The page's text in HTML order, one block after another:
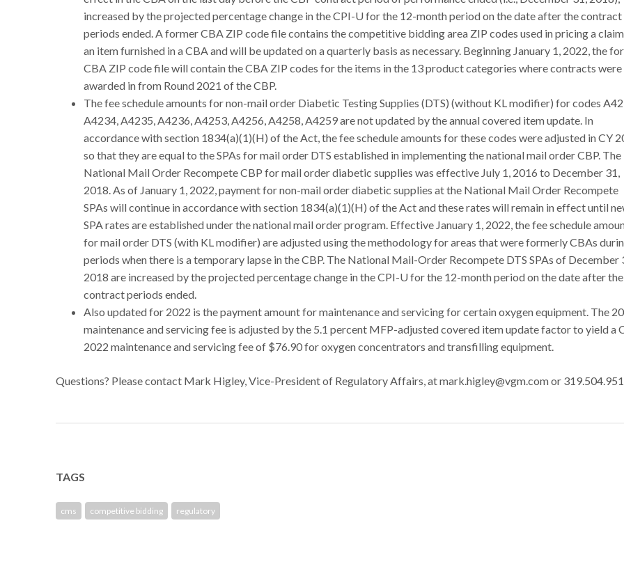
increased by the projected percentage change in the CPI-U for the 12-month period on the date after the contract
periods ended. A former CBA ZIP code file contains the competitive bidding area ZIP codes used in pricing a
an item furnished in a CBA and will be updated on a quarterly basis as necessary. Beginning January 1, 2022, the
CBA ZIP code file will contain the CBA ZIP codes for the items in the 13 product categories where contracts
awarded in from Round 2021 of the CBP.
The fee schedule amounts for non-mail order Diabetic Testing Supplies (DTS) (without KL modifier) for codes
A4234, A4235, A4236, A4253, A4256, A4258, A4259 are not updated by the annual covered item update. In
accordance with section 1834(a)(1)(H) of the Act, the fee schedule amounts for these codes were adjusted in CY
so that they are equal to the SPAs for mail order DTS established in implementing the national mail order CBP. The
National Mail Order Recompete CBP for mail order diabetic supplies was effective July 1, 2016 to December 31,
2018. As of January 1, 2022, payment for non-mail order diabetic supplies at the National Mail Order Recompete
SPAs will continue in accordance with section 1834(a)(1)(H) of the Act and these rates will remain in effect until
SPA rates are established under the national mail order program. Effective January 1, 2022, the fee schedule
for mail order DTS (with KL modifier) are adjusted using the methodology for areas that were formerly CBAs
periods when there is a temporary lapse in the CBP. The National Mail-Order Recompete DTS SPAs of December
2018 are increased by the projected percentage change in the CPI-U for the 12-month period on the date after the
contract periods ended.
Also updated for 2022 is the payment amount for maintenance and servicing for certain oxygen equipment. The
maintenance and servicing fee is adjusted by the 5.1 percent MFP-adjusted covered item update factor to yield a
2022 maintenance and servicing fee of $76.90 for oxygen concentrators and transfilling equipment.
Questions? Please contact Mark Higley, Vice-President of Regulatory Affairs, at mark.higley@vgm.com or
TAGS
cms competitive bidding regulatory